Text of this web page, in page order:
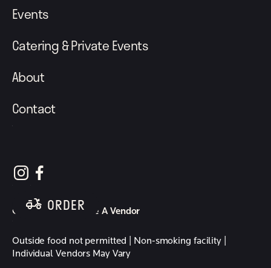
ORDER
Events
Catering & Private Events
About
Contact
follow element eatery on instagram
follow element eatery on facebook
Careers Become A Vendor
Outside food not permitted | Non-smoking facility |
Individual Vendors May Vary